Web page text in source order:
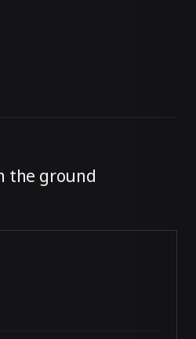
the ground